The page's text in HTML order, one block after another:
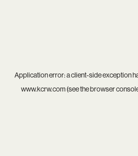
Application error: aclient-side exception
www.kcrw.com(see thebrowser